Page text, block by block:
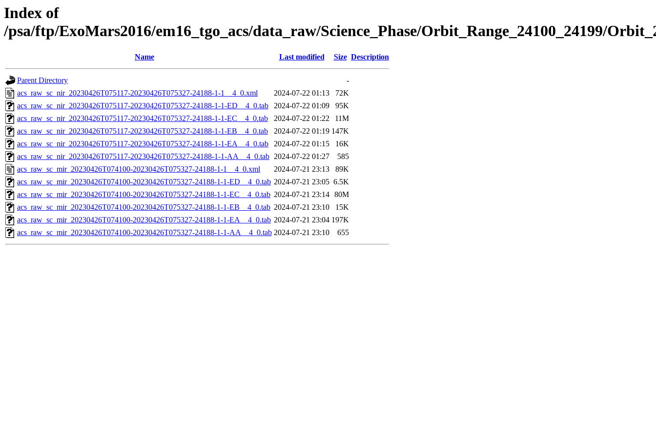
Index of
/psa/ftp/ExoMars2016/em16_tgo_acs/data_raw/Science_Phase/Orbit_Range_24100_24199/
Name Last modified Size Description
Parent Directory
-
acs_raw_sc_nir_20230426T075117-20230426T075327-24188-1-1__4_0.xml
2024-07-22 01:13
72K
acs_raw_sc_nir_20230426T075117-20230426T075327-24188-1-1-ED__4_0.tab
2024-07-22 01:09
95K
acs_raw_sc_nir_20230426T075117-20230426T075327-24188-1-1-EC__4_0.tab
2024-07-22 01:22
11M
acs_raw_sc_nir_20230426T075117-20230426T075327-24188-1-1-EB__4_0.tab
2024-07-22 01:19 147K
acs_raw_sc_nir_20230426T075117-20230426T075327-24188-1-1-EA__4_0.tab
2024-07-22 01:15
16K
acs_raw_sc_nir_20230426T075117-20230426T075327-24188-1-1-AA__4_0.tab 2024-07-22 01:27
585
acs_raw_sc_mir_20230426T074100-20230426T075327-24188-1-1__4_0.xml
2024-07-21 23:13
89K
acs_raw_sc_mir_20230426T074100-20230426T075327-24188-1-1-ED__4_0.tab 2024-07-21 23:05 6.5K
acs_raw_sc_mir_20230426T074100-20230426T075327-24188-1-1-EC__4_0.tab 2024-07-21 23:14 80M
acs_raw_sc_mir_20230426T074100-20230426T075327-24188-1-1-EB__4_0.tab 2024-07-21 23:10
15K
acs_raw_sc_mir_20230426T074100-20230426T075327-24188-1-1-EA__4_0.tab 2024-07-21 23:04 197K
acs_raw_sc_mir_20230426T074100-20230426T075327-24188-1-1-AA__4_0.tab 2024-07-21 23:10 655